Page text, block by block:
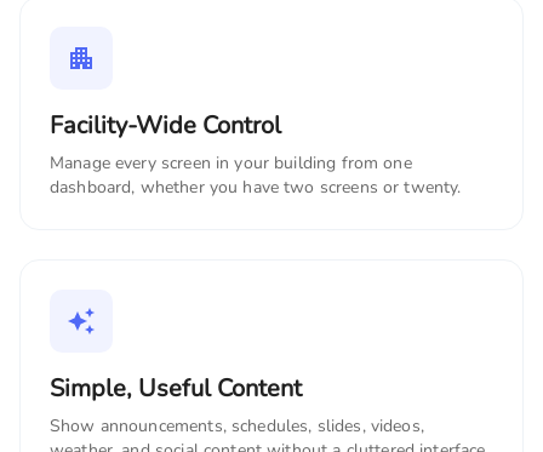
Facility-Wide Control
Manage every screen in your building from one
dashboard, whether you have two screens or twenty.
Simple, Useful Content
Show announcements, schedules, slides, videos,